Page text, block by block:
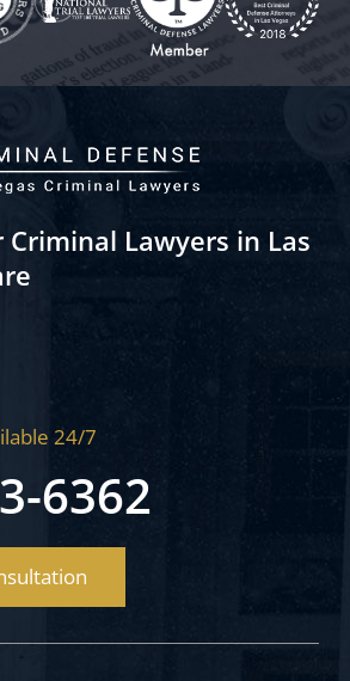
Criminal Lawyers in Las
24/7
6362